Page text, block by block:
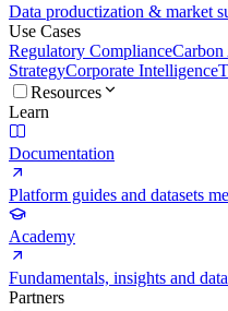
Data productization & market
Use Cases
Regulatory Compliance
StrategyCorporate Intelligence
Resources
Learn
Documentation
Platform guides and datasets
Academy
Fundamentals, insights and
Partners